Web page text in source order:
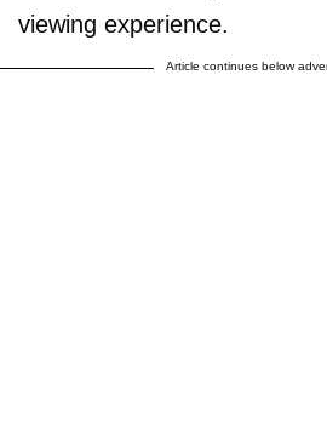
viewing experience.
Article continues below